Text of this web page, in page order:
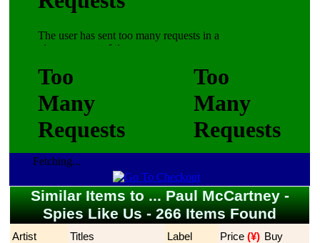
Fetching...
Similar Items to ... Paul McCartney -
Spies Like Us - 266 Items Found
Artist Titles Label Price (¥) Buy